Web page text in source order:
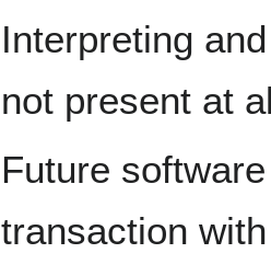
Interpreting
not present at
Future
transaction